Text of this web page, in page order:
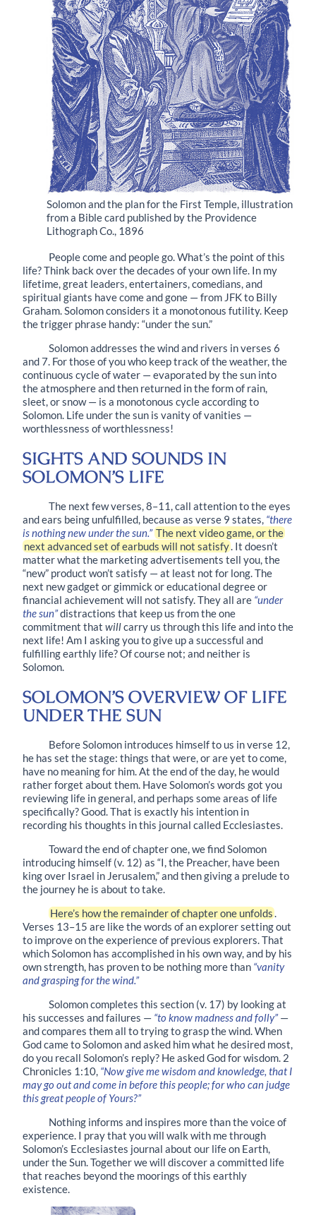
Solomon and the plan for the First Temple, illustration
from a Bible card published by the Providence
Lithograph Co., 1896
People come and people go. What’s the point of this
life? Think back over the decades of your own life. In my
lifetime, great leaders, entertainers, comedians, and
spiritual giants have come and gone — from JFK to Billy
Graham. Solomon considers it a monotonous futility. Keep
the trigger phrase handy: “under the sun.”
Solomon addresses the wind and rivers inverses 6
and 7. For those of you who keep track of the weather, the
continuous cycle of water — evaporated by the sun into
the atmosphere and then returned in the form of rain,
sleet, or snow — is a monotonous cycle according to
Solomon. Life under the sun is vanity of vanities —
worthlessness of worthlessness!
SIGHTS AND SOUNDS IN
SOLOMON’S LIFE
The next few verses,8–11, call attention to the eyes
and ears being unfulfilled, because as verse 9 states, “there
is nothing new under the sun.” The next video game, or the
next advanced set of earbuds will not satisfy. It doesn’t
matter what the marketing advertisements tell you, the
“new” product won’t satisfy — at least not for long. The
next new gadget or gimmick or educational degree or
financial achievement will not satisfy. They all are “under
the sun”distractions that keep us from the one
commitment that willcarry us through this life and into the
next life! Am I asking you to give up a successful and
fulfilling earthly life? Of course not; and neither is
Solomon.
SOLOMON’S OVERVIEW OF LIFE
UNDER THE SUN
Before Solomon introduces himself to us inverse 12,
he has set the stage: things that were, or are yet to come,
have no meaning for him. At the end of the day, he would
rather forget about them. Have Solomon’s words got you
reviewing life in general, and perhaps some areas of life
specifically? Good. That is exactly his intention in
recording his thoughts in this journal called Ecclesiastes.
Toward the end of chapter one, we find Solomon
introducing himself (v. 12) as “I, the Preacher, have been
king over Israel in Jerusalem,” and then giving a prelude to
the journey he is about to take.
Here’s how the remainder of chapter one unfolds.
Verses 13–15 are like the words of an explorer setting out
to improve on the experience of previous explorers. That
which Solomon has accomplished in his own way, and by his
own strength, has proven to be nothing more than “vanity
and grasping for the wind.”
Solomon completes this section (v. 17) by looking at
his successes and failures — “to know madness and folly”—
and compares them all to trying to grasp the wind. When
God came to Solomon and asked him what he desired most,
do you recall Solomon’s reply? He asked God for wisdom. 2
Chronicles 1:10, “Now give me wisdom and knowledge, that I
may go out and come in before this people; for who can judge
this great people of Yours?”
Nothing informs and inspires more than the voice of
experience. I pray that you will walk with me through
Solomon’s Ecclesiastes journal about our life on Earth,
under the Sun. Together we will discover a committed life
that reaches beyond the moorings of this earthly
existence.